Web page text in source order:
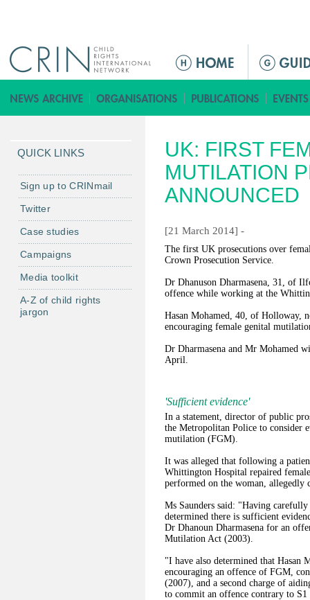
M
i
n
e
n
u
UK: FIRST
MUTILATION
ANNOUNCED
[21 March 2014] -
The first UK prosecutions over
Crown Prosecution Service.
Dr Dhanuson Dharmasena, 31, of
offence while working at the
Hasan Mohamed, 40, of Holloway,
encouraging female genital
Dr Dharmasena and Mr Mohamed
April.
'Sufficient evidence'
In a statement, director of public
the Metropolitan Police to consider
mutilation (FGM).
It was alleged that following a
Whittington Hospital repaired
performed on the woman,
Ms Saunders said: "Having
determined there is sufficient
Dr Dhanoun Dharmasena for an
Mutilation Act (2003).
"I have also determined that Hasan
encouraging an offence of FGM,
(2007), and a second charge of
to commit an offence contrary to
QUICK LINKS
Sign up to CRINmail
Twitter
Case studies
Campaigns
Media toolkit
A-Z of child rights
jargon